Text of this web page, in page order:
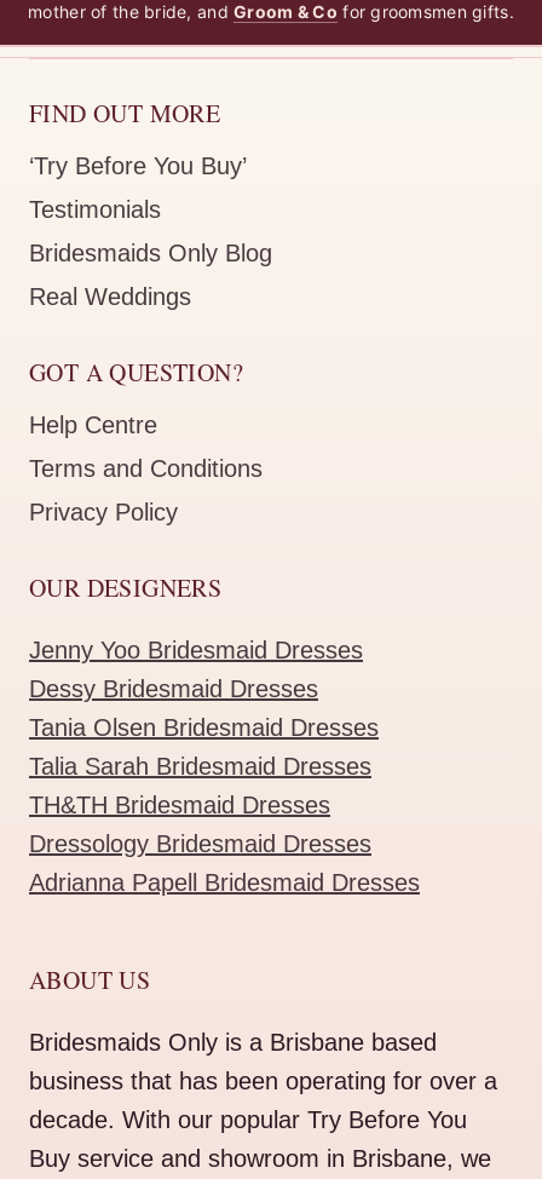
mother of the bride, andGroom & Co for groomsmen gifts.
FIND OUT MORE
‘Try Before You Buy’
Testimonials
Bridesmaids Only Blog
Real Weddings
GOT A QUESTION?
Help Centre
Terms and Conditions
Privacy Policy
OUR DESIGNERS
Jenny Yoo Bridesmaid Dresses
Dessy Bridesmaid Dresses
Tania Olsen Bridesmaid Dresses
Talia Sarah Bridesmaid Dresses
TH&TH Bridesmaid Dresses
Dressology Bridesmaid Dresses
Adrianna Papell Bridesmaid Dresses
ABOUT US
Bridesmaids Only is a Brisbane based
business that has been operating for over a
decade. With our popular Try Before You
Buy service and showroom in Brisbane, we